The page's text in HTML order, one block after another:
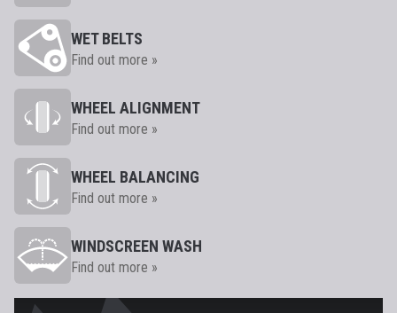
WET BELTS
Find out more »
WHEEL ALIGNMENT
Find out more »
WHEEL BALANCING
Find out more »
WINDSCREEN WASH
Find out more »